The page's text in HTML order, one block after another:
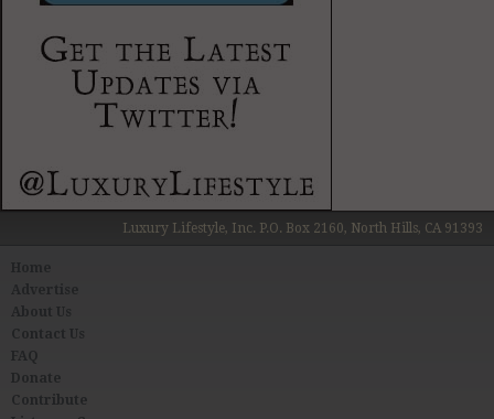
Luxury Lifestyle, Inc. P.O. Box 2160, North Hills, CA 91393
About Us
Contact Us
FAQ
Donate
Contribute